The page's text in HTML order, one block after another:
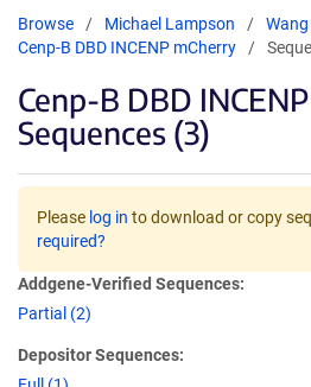
Browse Michael Lampson
Wang
Cenp-B DBD INCENP mCherry
Cenp-B DBD
Sequences (3)
Please log in to download or copy
required?
Addgene-Verified Sequences:
Partial (2)
Depositor Sequences: